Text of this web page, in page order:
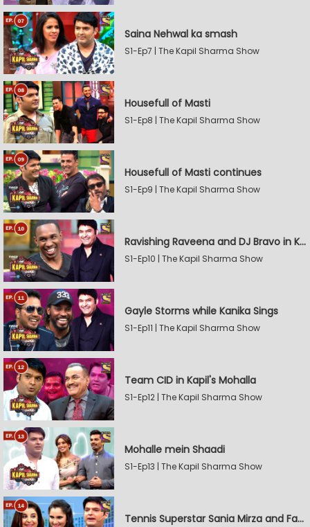
Saina Nehwal ka smash
S1-Ep7 | The Kapil Sharma Show
Housefull of Masti
S1-Ep8 | The Kapil Sharma Show
Housefull of Masti continues
S1-Ep9 | The Kapil Sharma Show
Ravishing Raveena and DJ Bravo in Kapil's Mohalla
S1-Ep10 | The Kapil Sharma Show
Gayle Storms while Kanika Sings
S1-Ep11 | The Kapil Sharma Show
Team CID in Kapil's Mohalla
S1-Ep12 | The Kapil Sharma Show
Mohalle mein Shaadi
S1-Ep13 | The Kapil Sharma Show
Tennis Superstar Sania Mirza and Farah Khan in Kapil's Mohalla